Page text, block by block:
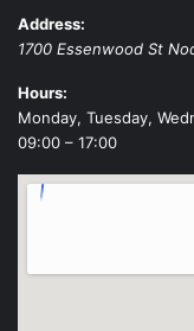
Address:
1700 Essenwood St
Hours:
Monday, Tuesday,
09:00 – 17:00